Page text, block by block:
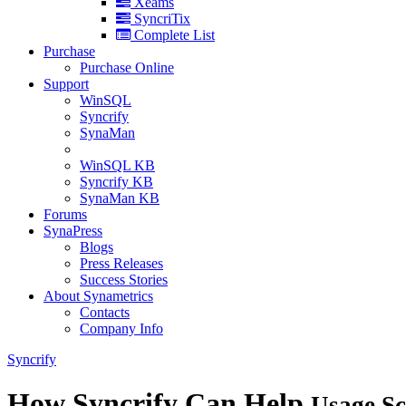
SyncriTix
Complete List
Purchase
Purchase Online
Support
WinSQL
Syncrify
SynaMan
WinSQL KB
Syncrify KB
SynaMan KB
Forums
SynaPress
Blogs
Press Releases
Success Stories
About Synametrics
Contacts
Company Info
Syncrify